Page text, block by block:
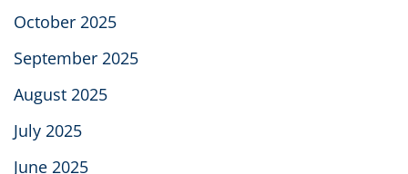
October 2025
September 2025
August 2025
July 2025
June 2025